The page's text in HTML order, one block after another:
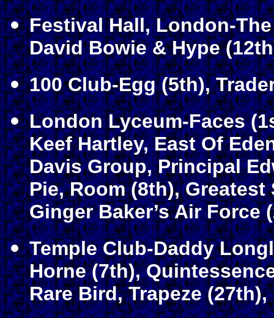
Festival Hall, London-
David Bowie & Hype
100 Club-Egg (5th),
London Lyceum-Faces
Keef Hartley, East Of
Davis Group, Principal
Pie, Room (8th),
Ginger Baker’s Air Force
Temple Club-Daddy
Horne (7th),
Rare Bird, Trapeze